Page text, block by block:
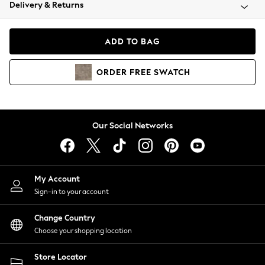
Coats & Jackets
Hoodies & Sweatshirts
Lingerie
Nightwear
Shirts & Blouses
Shorts
Skirts
Suits & Tailoring
Sportswear
Swimwear
Delivery & Returns
ADD TO BAG
ORDER FREE SWATCH
Our Social Networks
My Account
Sign-in to your account
Change Country
Choose your shopping location
Store Locator